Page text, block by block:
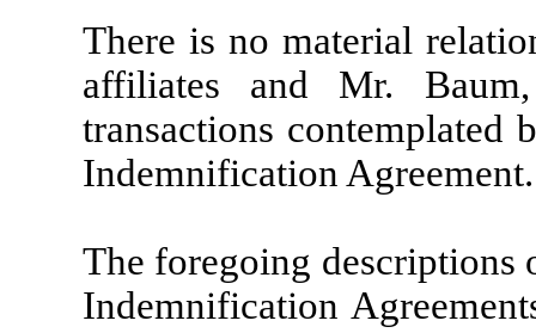
There is no material
affiliates and Mr.
transactions contemplated
Indemnification Agreement.
The foregoing descriptions
Indemnification